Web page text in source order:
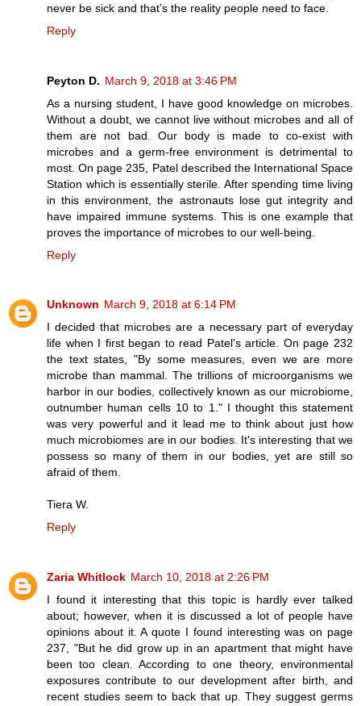
never be sick and that’s the reality people need to face.
Reply
Peyton D. March 9, 2018 at 3:46 PM
As a nursing student, I have good knowledge on microbes.
Without a doubt, we cannot live without microbes and all of
them are not bad. Our body is made to co-exist with
microbes and a germ-free environment is detrimental to
most. On page 235, Patel described the International Space
Station which is essentially sterile. After spending time living
in this environment, the astronauts lose gut integrity and
have impaired immune systems. This is one example that
proves the importance of microbes to our well-being.
Reply
Unknown March 9, 2018 at 6:14 PM
I decided that microbes are a necessary part of everyday
life when I first began to read Patel's article. On page 232
the text states, "By some measures, even we are more
microbe than mammal. The trillions of microorganisms we
harbor in our bodies, collectively known as our microbiome,
outnumber human cells 10 to 1." I thought this statement
was very powerful and it lead me to think about just how
much microbiomes are in our bodies. It's interesting that we
possess so many of them in our bodies, yet are still so
afraid of them.
Tiera W.
Reply
Zaria Whitlock March 10, 2018 at 2:26 PM
I found it interesting that this topic is hardly ever talked
about; however, when it is discussed a lot of people have
opinions about it. A quote I found interesting was on page
237, "But he did grow up in an apartment that might have
been too clean. According to one theory, environmental
exposures contribute to our development after birth, and
recent studies seem to back that up. They suggest germs